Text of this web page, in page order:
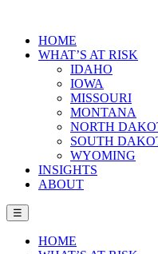
HOME
WHAT’S AT RISK
IDAHO
IOWA
MISSOURI
MONTANA
NORTH
SOUTH
WYOMING
INSIGHTS
ABOUT
☰
HOME